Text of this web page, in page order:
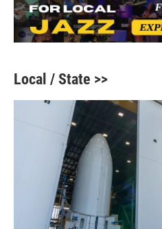
Local / State >>